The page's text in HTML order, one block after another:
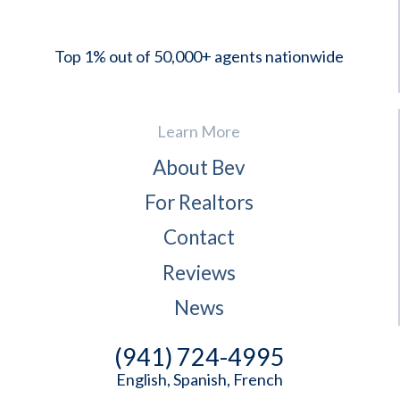
Top 1% out of 50,000+ agents nationwide
Learn More
About Bev
For Realtors
Contact
Reviews
News
(941) 724-4995
English, Spanish, French